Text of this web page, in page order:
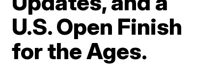
U.S. Open Finish
for the Ages.